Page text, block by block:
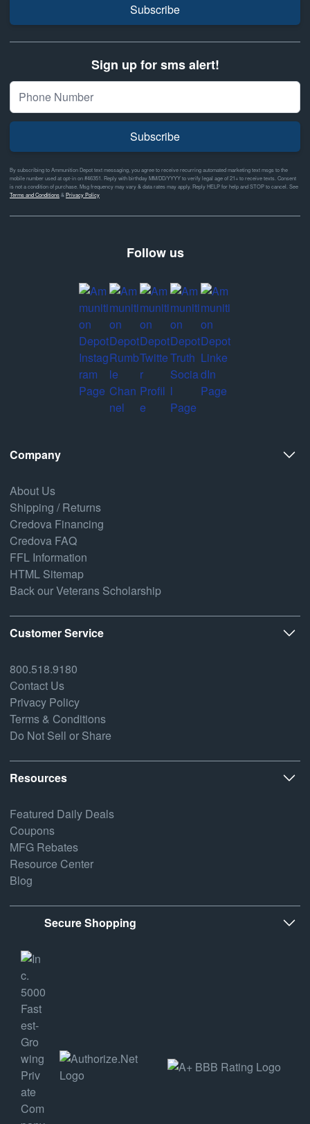
Subscribe
Sign up for sms alert!
Subscribe
By subscribing to Ammunition Depot text messaging, you agree to receive recurring automated marketing text msgs to the
mobile number used at opt-in on #46351. Reply with birthday MM/DD/YYYY to verify legal age of 21+ to receive texts. Consent
is not a condition of purchase. Msg frequency may vary & data rates may apply. Reply HELP for help and STOP to cancel. See
Terms and Conditions& Privacy Policy
Follow us
Company
About Us
Shipping / Returns
Credova Financing
Credova FAQ
FFL Information
HTML Sitemap
Back our Veterans Scholarship
Customer Service
800.518.9180
Contact Us
Privacy Policy
Terms & Conditions
Do Not Sell or Share
Resources
Featured Daily Deals
Coupons
MFG Rebates
Resource Center
Blog
Secure Shopping